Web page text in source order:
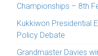
Championships – 8th
Kukkiwon Presidential
Policy Debate
Grandmaster Davies